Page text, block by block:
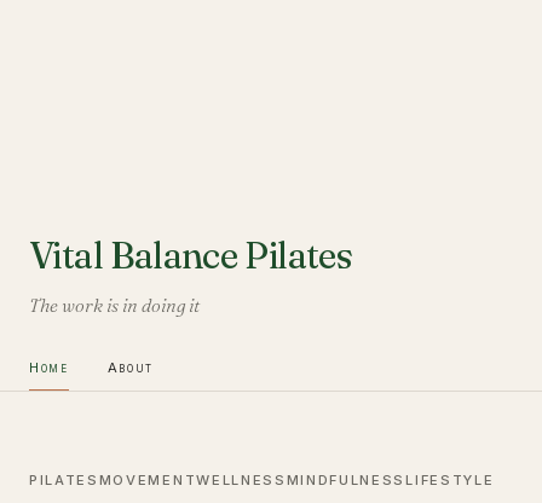
Vital Balance Pilates
The work is in doing it
Home About
PILATES MOVEMENTWELLNESS MINDFULNESSLIFESTYLE